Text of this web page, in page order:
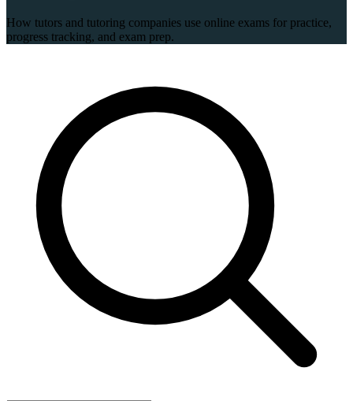
How tutors and tutoring companies use online exams for practice,
progress tracking, and exam prep.